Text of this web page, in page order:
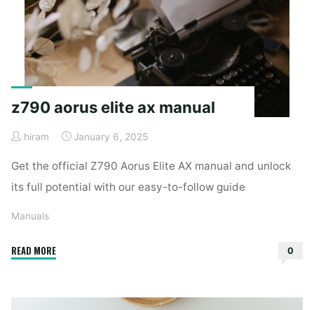
z790 aorus elite ax manual
hiram January 6, 2025
Get the official Z790 Aorus Elite AX manual and unlock
its full potential with our easy-to-follow guide
Manuals
READ MORE"z790
0